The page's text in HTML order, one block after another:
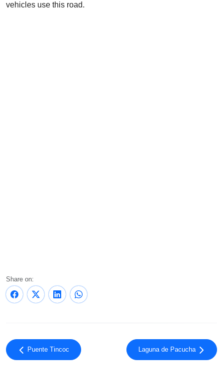
vehicles use this road.
Share on:
Puente Tincoc Laguna de Pacucha